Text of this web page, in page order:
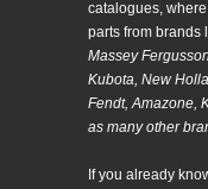
catalogues,
parts from brands
Massey
Kubota, New
Fendt, Amazone,
as many other
If you already